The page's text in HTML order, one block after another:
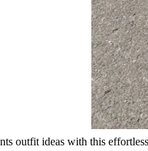
outfit ideas with this